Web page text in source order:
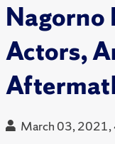
Nagorno
Actors,
March 03, 2021,